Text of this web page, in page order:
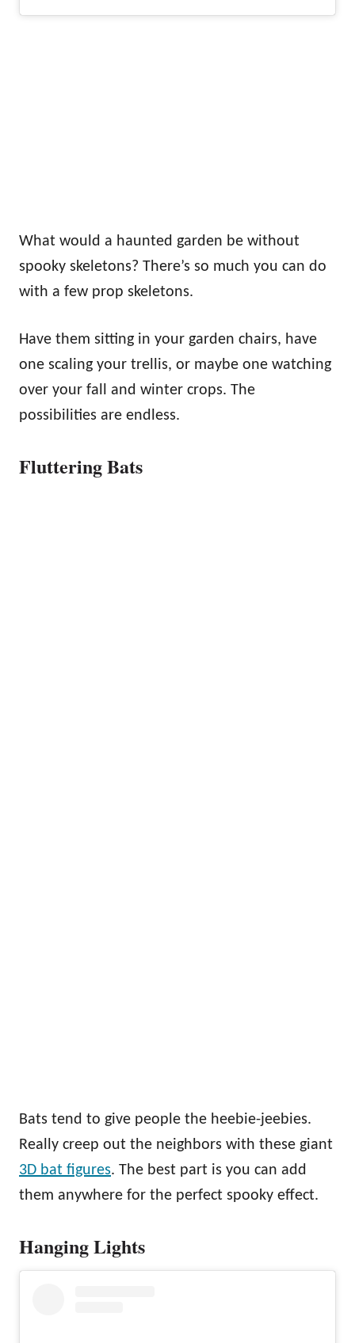
What would a haunted garden be without
spooky skeletons? There’s so much you can do
with a few prop skeletons.
Have them sitting in your garden chairs, have
one scaling your trellis, or maybe one watching
over your fall and winter crops. The
possibilities are endless.
Fluttering Bats
Bats tend to give people the heebie-jeebies.
Really creep out the neighbors with these giant
3D bat figures. The best part is you can add
them anywhere for the perfect spooky effect.
Hanging Lights